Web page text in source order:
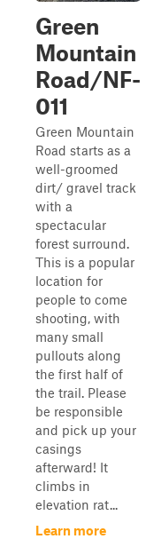
Green
Mountain
Road/NF-
011
Green Mountain
Road starts as a
well-groomed
dirt/ gravel track
with a
spectacular
forest surround.
This is a popular
location for
people to come
shooting, with
many small
pullouts along
the first half of
the trail. Please
be responsible
and pick up your
casings
afterward! It
climbs in
elevation rat...
Learn more